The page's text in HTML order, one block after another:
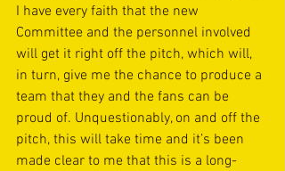
I have every faith that the new
Committee and the personnel involved
will get it right off the pitch, which will,
in turn, give me the chance to produce a
team that they and the fans can be
proud of. Unquestionably, on and off the
pitch, this will take time and it’s been
made clear to me that this is a long-